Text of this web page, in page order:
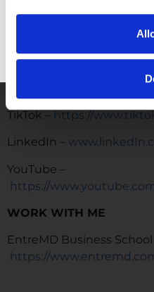
FOLLOW
https://
TikTok –https://
LinkedIn –
YouTube –
https://
WORK WITH ME
EntreMD Business School
https://
GET